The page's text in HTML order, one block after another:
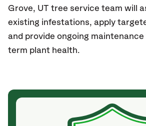
Grove, UT tree service team will
existing infestations, apply
and provide ongoing
term plant health.